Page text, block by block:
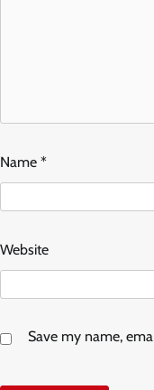
Name *
Website
Save my name,